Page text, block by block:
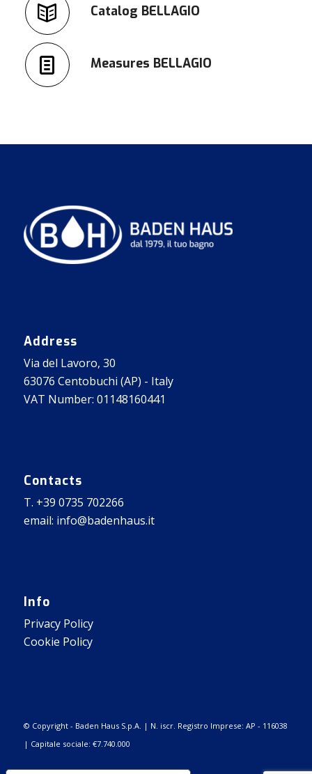
Catalog BELLAGIO
Measures BELLAGIO
Address
Via del Lavoro, 30
63076 Centobuchi (AP) - Italy
VAT Number: 01148160441
Contacts
T. +39 0735 702266
email: info@badenhaus.it
Info
Privacy Policy
Cookie Policy
© Copyright - Baden Haus S.p.A. | N. iscr. Registro Imprese: AP - 116038
| Capitale sociale: €7.740.000